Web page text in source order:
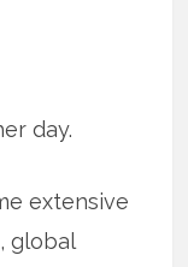
day.
extensive
global